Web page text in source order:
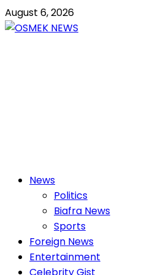
Skip
to
August 6, 2026
PrimaryNews
Politics
Biafra News
Sports
Foreign News
Entertainment